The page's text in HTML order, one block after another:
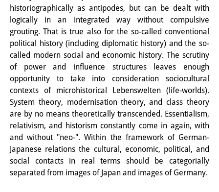
Research cluster:
Japan Transregional
Knowledge Lab:
Knowledge Production and
Knowledge Infrastructures
Individual projects
Previous Research Foci
Events
Events Overview
historiographically as antipodes, but can be dealt with
logically in an integrated way without compulsive
grouting. That is true also for the so-called conventional
political history (including diplomatic history) and the so-
called modern social and economic history. The scrutiny
of power and influence structures leaves enough
opportunity to take into consideration sociocultural
contexts of microhistorical Lebenswelten (life-worlds).
System theory, modernisation theory, and class theory
are by no means theoretically transcended. Essentialism,
relativism, and historism constantly come in again, with
and without "neo-". Within the framework of German-
Japanese relations the cultural, economic, political, and
social contacts in real terms should be categorially
separated from images of Japan and images of Germany.